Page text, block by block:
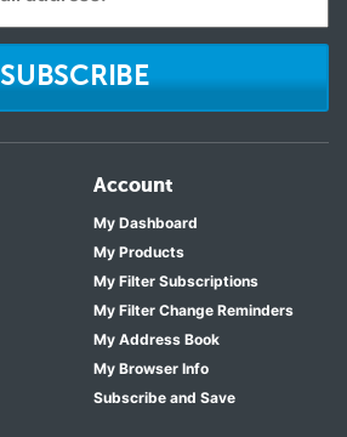
SUBSCRIBE
Account
My Dashboard
My Products
My Filter Subscriptions
My Filter Change Reminders
My Address Book
My Browser Info
Subscribe and Save